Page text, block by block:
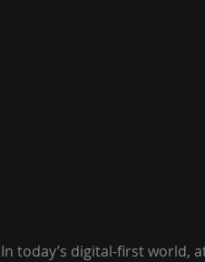
In today’s digital-first world,